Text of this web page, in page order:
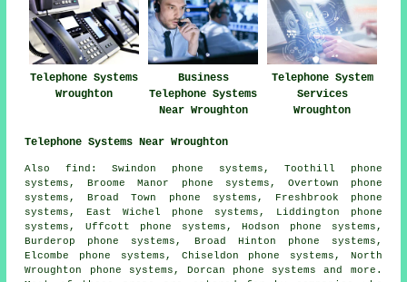
Telephone Systems
Wroughton
Business
Telephone Systems
Near Wroughton
Telephone System
Services
Wroughton
Telephone Systems Near Wroughton
Also find: Swindon phone systems, Toothill phone
systems, Broome Manor phone systems, Overtown phone
systems, Broad Town phone systems, Freshbrook phone
systems, East Wichel phone systems, Liddington phone
systems, Uffcott phone systems, Hodson phone systems,
Burderop phone systems, Broad Hinton phone systems,
Elcombe phone systems, Chiseldon phone systems, North
Wroughton phone systems, Dorcan phone systems and more.